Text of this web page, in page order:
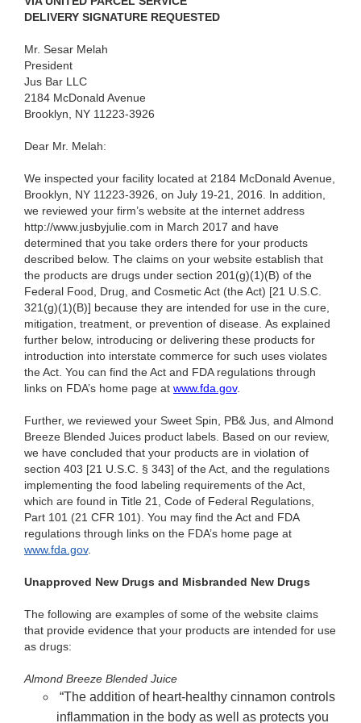
DELIVERY SIGNATURE REQUESTED
Mr. Sesar Melah
President
Jus Bar LLC
2184 McDonald Avenue
Brooklyn, NY 11223-3926
Dear Mr. Melah:
We inspected your facility located at 2184 McDonald Avenue,
Brooklyn, NY 11223-3926, on July 19-21, 2016. In addition,
we reviewed your firm’s website at the internet address
http://www.jusbyjulie.com in March 2017 and have
determined that you take orders there for your products
described below. The claims on your website establish that
the products are drugs under section 201(g)(1)(B) of the
Federal Food, Drug, and Cosmetic Act (the Act) [21 U.S.C.
321(g)(1)(B)] because they are intended for use in the cure,
mitigation, treatment, or prevention of disease. As explained
further below, introducing or delivering these products for
introduction into interstate commerce for such uses violates
the Act. You can find the Act and FDA regulations through
links on FDA’s home page at www.fda.gov.
Further, we reviewed your Sweet Spin, PB& Jus, and Almond
Breeze Blended Juices product labels. Based on our review,
we have concluded that your products are in violation of
section 403 [21 U.S.C. § 343] of the Act, and the regulations
implementing the food labeling requirements of the Act,
which are found in Title 21, Code of Federal Regulations,
Part 101 (21 CFR 101). You may find the Act and FDA
regulations through links on the FDA’s home page at
www.fda.gov.
Unapproved New Drugs and Misbranded New Drugs
The following are examples of some of the website claims
that provide evidence that your products are intended for use
as drugs:
Almond Breeze Blended Juice
“The addition of heart-healthy cinnamon controls
inflammation in the body as well as protects you